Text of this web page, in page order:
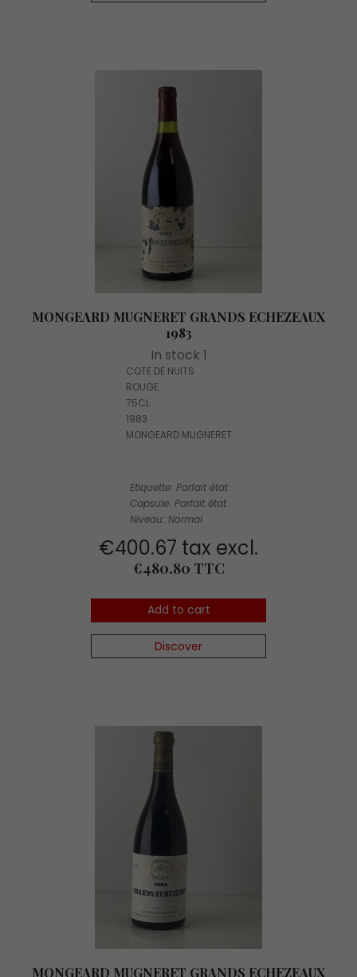
MONGEARD MUGNERET GRANDS ECHEZEAUX
1983
In stock 1
COTE DE NUITS
ROUGE
75CL
1983
MONGEARD MUGNERET
Etiquette: Parfait état
Capsule: Parfait état
Niveau: Normal
€400.67 tax excl.
Price
€480.80 TTC
Add to cart
Discover
MONGEARD MUGNERET GRANDS ECHEZEAUX